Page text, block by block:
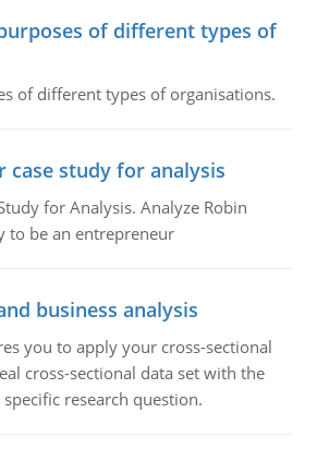
of different types of
of different types of organisations.
case study for analysis
for Analysis. Analyze Robin
to be an entrepreneur
business analysis
you to apply your cross-sectional
cross-sectional data set with the
research question.